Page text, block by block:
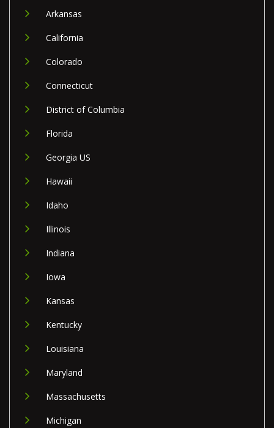
Arkansas
California
Colorado
Connecticut
District of Columbia
Florida
Georgia US
Hawaii
Idaho
Illinois
Indiana
Iowa
Kansas
Kentucky
Louisiana
Maryland
Massachusetts
Michigan